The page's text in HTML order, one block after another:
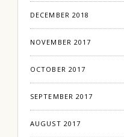
DECEMBER 2018
NOVEMBER 2017
OCTOBER 2017
SEPTEMBER 2017
AUGUST 2017